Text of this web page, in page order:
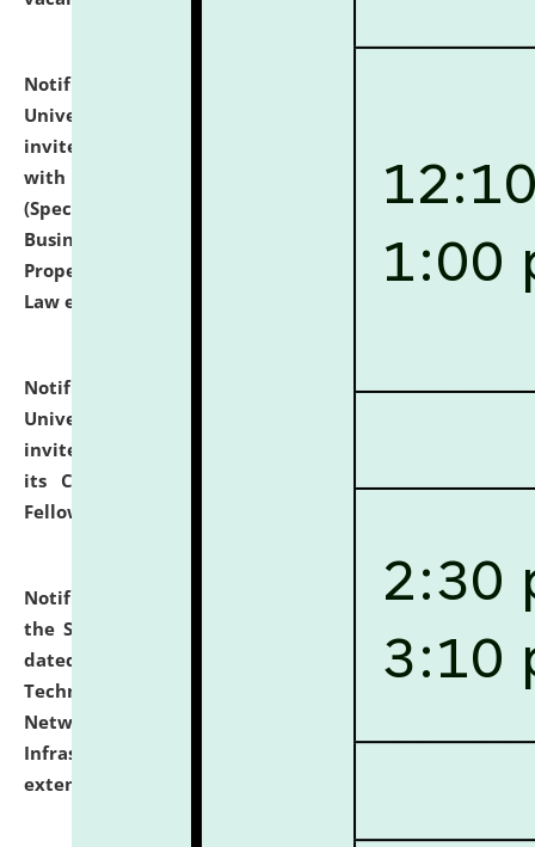
Notification dated: July 13, 2026,
University and Judicial Academy (NLUJA), Assam
invites to attend walk-in-interview for empannelled
with university as Guest Faculty Member of Law
(Specializations: Constitutional Law, Criminal Law,
Business Law, Environmental Law, Intellectual
Property Right Law, International Law, Human Rights
Law etc.)
Notification dated: July 10, 2026,National Law
University and Judicial Academy (NLUJA), Assam
invites applications for contractual positions under
its Continuing Legal Education (CLE) and Lawyer
Fellowship Programmes.
Notification dated: July 10, 2026,
With reference to
the SNIQ No. NLUJAA/ADMIN/F/IT-AUDIT/2026/42/606
dated 26-06-2026 for Comprehensive Information
Technology (IT), Information Security, Cyber Security,
Network, Digital Asset, Website, Email, ERP and CCTV
Infrastructure Audit of NLUJA, Assam has been
extended.